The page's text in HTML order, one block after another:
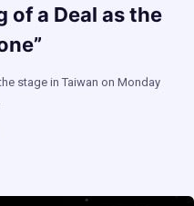
of a Deal as the
stage in Taiwan on Monday